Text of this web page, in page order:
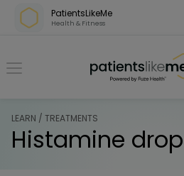
Skip over navigation
PatientsLikeMe
Health & Fitness
LEARN / TREATMENTS
Histamine